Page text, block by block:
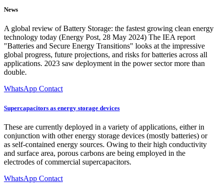
News
A global review of Battery Storage: the fastest growing clean energy
technology today (Energy Post, 28 May 2024) The IEA report
"Batteries and Secure Energy Transitions" looks at the impressive
global progress, future projections, and risks for batteries across all
applications. 2023 saw deployment in the power sector more than
double.
WhatsApp Contact
Supercapacitors as energy storage devices
These are currently deployed in a variety of applications, either in
conjunction with other energy storage devices (mostly batteries) or
as self-contained energy sources. Owing to their high conductivity
and surface area, porous carbons are being employed in the
electrodes of commercial supercapacitors.
WhatsApp Contact